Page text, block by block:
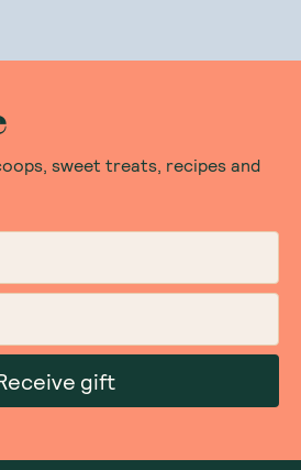
sweet treats, recipes and
gift